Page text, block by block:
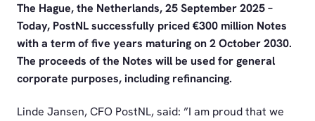
The Hague, the Netherlands, 25 September 2025 –
Today, PostNL successfully priced €300 million Notes
with a term of five years maturing on 2 October 2030.
The proceeds of the Notes will be used for general
corporate purposes, including refinancing.
Linde Jansen, CFO PostNL, said: ”I am proud that we